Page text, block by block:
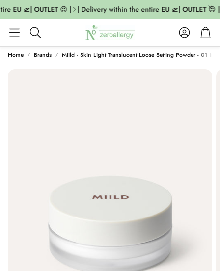
EU 🛫| OUTLET 😍 | | Delivery within the entire EU 🛫| OUTLET 😍 |
Search
AccountCart
Home Brands Miild - Skin Light Translucent Loose Setting Powder - 01